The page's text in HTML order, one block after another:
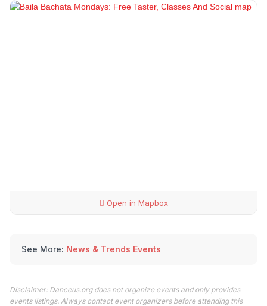
Open in Mapbox
See More: News & Trends Events
Disclaimer: Danceus.org does not organize events and only provides
events listings. Always contact event organizers before attending this